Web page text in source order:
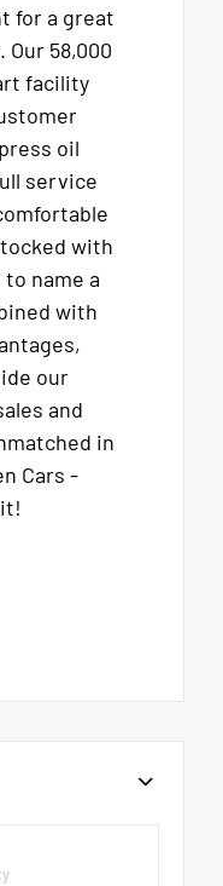
for a great
58,000
facility
oil
service
with
name a
with
our
and
in
Cars -